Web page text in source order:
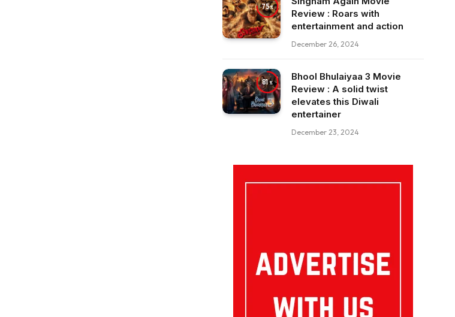
75
Review : Roars with
entertainment and action
December 26, 2024
81
Bhool Bhulaiyaa 3 Movie
Review : A solid twist
elevates this Diwali
entertainer
December 23, 2024